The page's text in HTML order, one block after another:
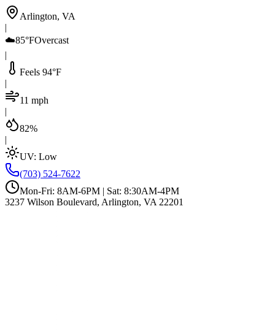
Arlington, VA
|
☁️85°FOvercast
|
Feels 94°F
|
11 mph
|
82%
|
UV: Low
(703) 524-7622
Mon-Fri: 8AM-6PM | Sat: 8:30AM-4PM
3237 Wilson Boulevard, Arlington, VA 22201